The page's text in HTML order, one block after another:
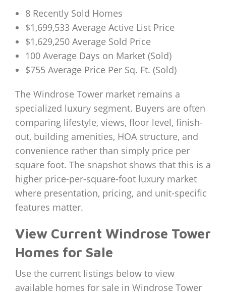
8 Recently Sold Homes
$1,699,533 Average Active List Price
$1,629,250 Average Sold Price
100 Average Days on Market (Sold)
$755 Average Price Per Sq. Ft. (Sold)
The Windrose Tower market remains a
specialized luxury segment. Buyers are often
comparing lifestyle, views, floor level, finish-
out, building amenities, HOA structure, and
convenience rather than simply price per
square foot. The snapshot shows that this is a
higher price-per-square-foot luxury market
where presentation, pricing, and unit-specific
features matter.
View Current Windrose Tower
Homes for Sale
Use the current listings below to view
available homes for sale in Windrose Tower